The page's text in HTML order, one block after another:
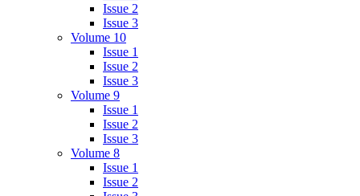
Issue 2
Issue 3
Volume 10
Issue 1
Issue 2
Issue 3
Volume 9
Issue 1
Issue 2
Issue 3
Volume 8
Issue 1
Issue 2